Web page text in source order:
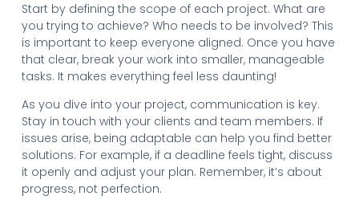
Start by defining the scope of each project. What are
you trying to achieve? Who needs to be involved? This
is important to keep everyone aligned. Once you have
that clear, break your work into smaller, manageable
tasks. It makes everything feel less daunting!
As you dive into your project, communication is key.
Stay in touch with your clients and team members. If
issues arise, being adaptable can help you find better
solutions. For example, if a deadline feels tight, discuss
it openly and adjust your plan. Remember, it’s about
progress, not perfection.